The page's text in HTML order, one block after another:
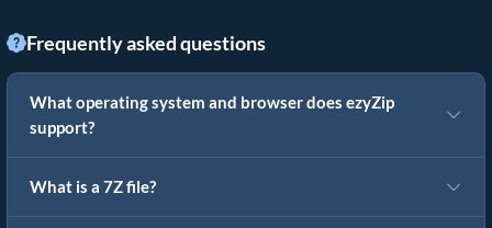
Frequently asked questions
What operating system and browser does ezyZip
support?
What is a 7Z file?